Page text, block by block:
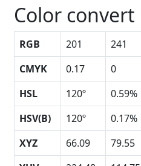
Color convert
RGB 201 241
CMYK
0.17 0
HSL
120º 0.59%
HSV(B)
120º 0.17%
XYZ
66.09 79.55